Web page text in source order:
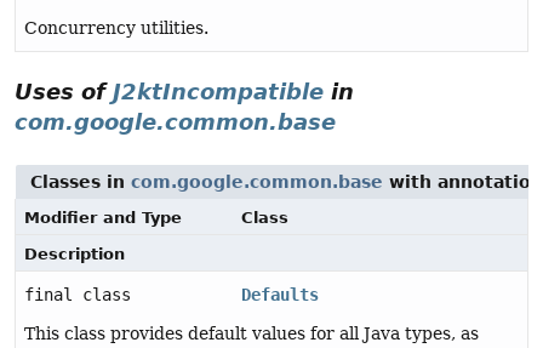
Concurrency utilities.
Uses ofJ2ktIncompatible in
com.google.common.base
Classes in com.google.common.base with
Modifier and Type
Class
Description
final class
Defaults
This class provides default values for all Java types, as